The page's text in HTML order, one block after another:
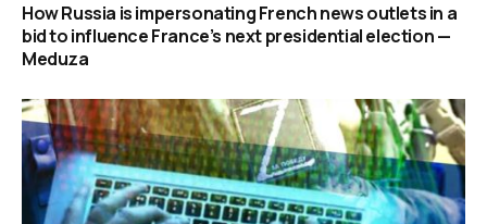
How Russia is impersonating French news outlets in a
bid to influence France’s next presidential election —
Meduza